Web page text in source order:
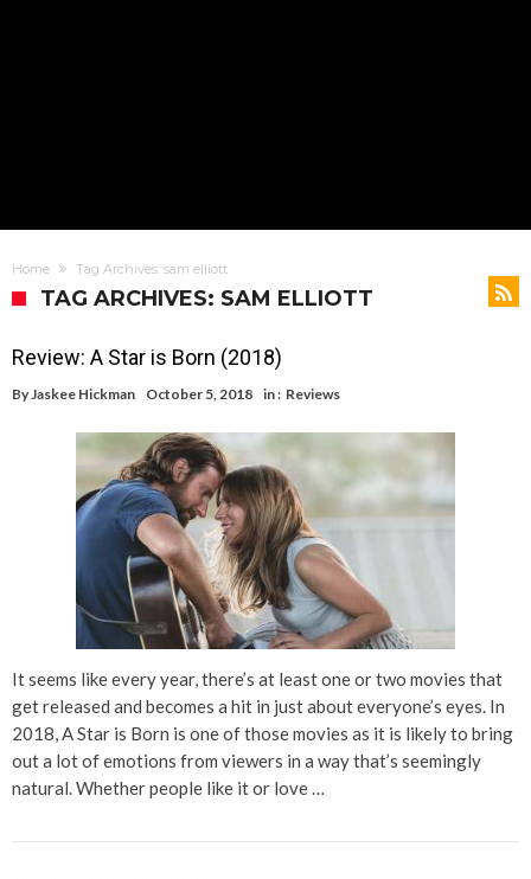
Home Tag Archives: sam elliott
TAG ARCHIVES: SAM ELLIOTT
Review: A Star is Born (2018)
ByJaskee Hickman October 5, 2018 in : Reviews
It seems like every year, there’s at least one or two movies that
get released and becomes a hit in just about everyone’s eyes. In
2018, A Star is Born is one of those movies as it is likely to bring
out a lot of emotions from viewers in a way that’s seemingly
natural. Whether people like it or love …